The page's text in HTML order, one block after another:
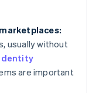
usually without
are important